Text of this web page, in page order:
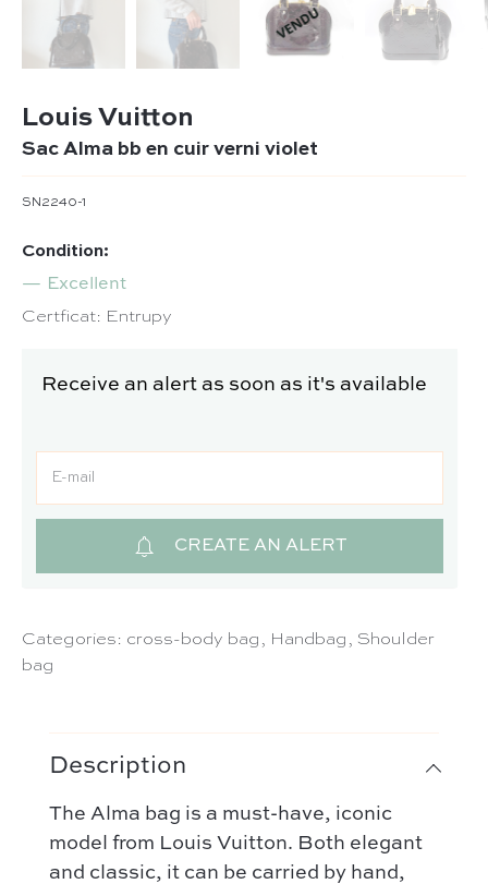
Description
The Alma bag is a must-have, iconic
model from Louis Vuitton. Both elegant
and classic, it can be carried by hand,
Louis Vuitton
Sac Alma bb en cuir verni violet
SN2240-1
Categories: cross-body bag , Handbag , Shoulder
bag
Condition:
Excellent
Certficat: Entrupy
Receive an alert as soon as it's available
CREATE AN ALERT